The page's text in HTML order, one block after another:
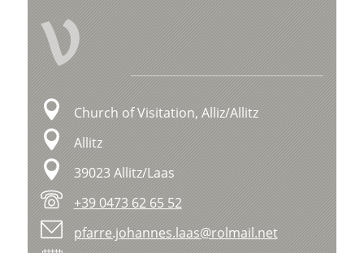
V
Church of Visitation, Alliz/Allitz
Allitz
39023 Allitz/Laas
+39 0473 62 65 52
pfarre.johannes.laas@rolmail.net